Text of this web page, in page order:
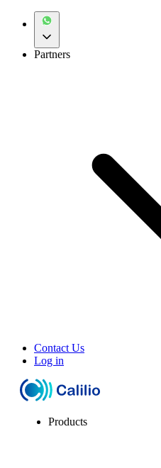
Partners
Contact Us
Log in
Products